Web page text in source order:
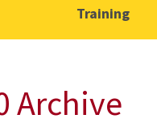
Training
Archive